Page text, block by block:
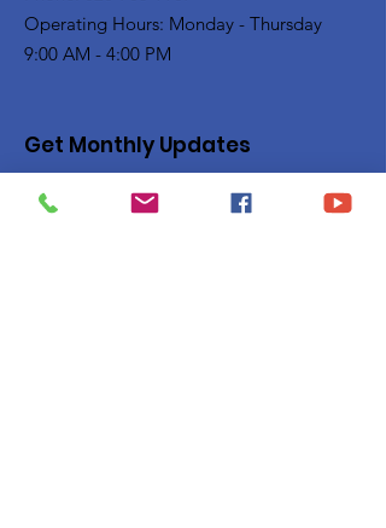
Operating Hours: Monday - Thursday
9:00 AM - 4:00 PM
Get Monthly Updates
Enter your email here